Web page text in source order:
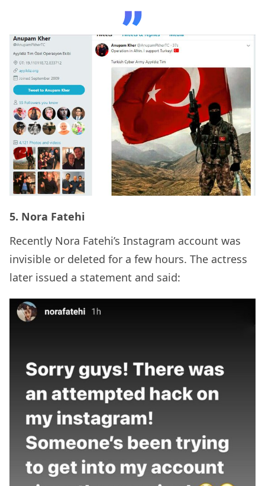
5. Nora Fatehi
Recently Nora Fatehi’s Instagram account was
invisible or deleted for a few hours. The actress
later issued a statement and said: